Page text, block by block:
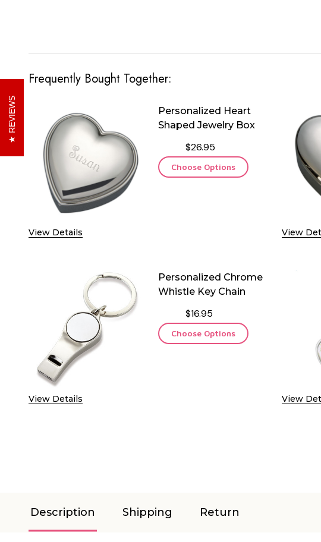
Frequently Bought Together:
View Details
Personalized Heart
Shaped Jewelry Box
$26.95
Choose Options
View
View Details
Personalized Chrome
Whistle Key Chain
$16.95
Choose Options
View
Description Shipping Return
REVIEWS